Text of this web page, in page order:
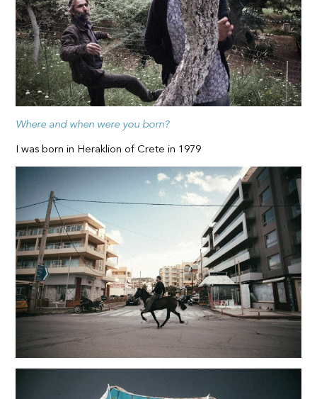
Where and when were you born?
I was born in Heraklion of Crete in 1979